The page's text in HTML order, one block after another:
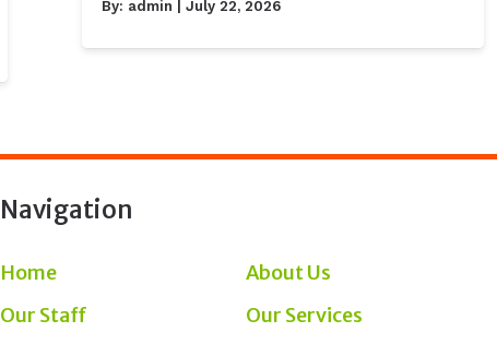
By: admin | July 22, 2026
Navigation
Home
About Us
Our Staff
Our Services